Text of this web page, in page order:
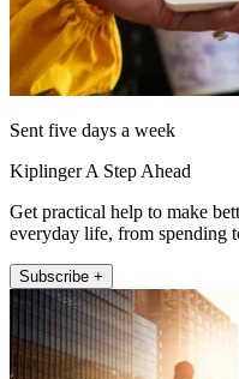
Sent five days a week
Kiplinger A Step Ahead
Get practical help to make
everyday life, from spending
Subscribe +